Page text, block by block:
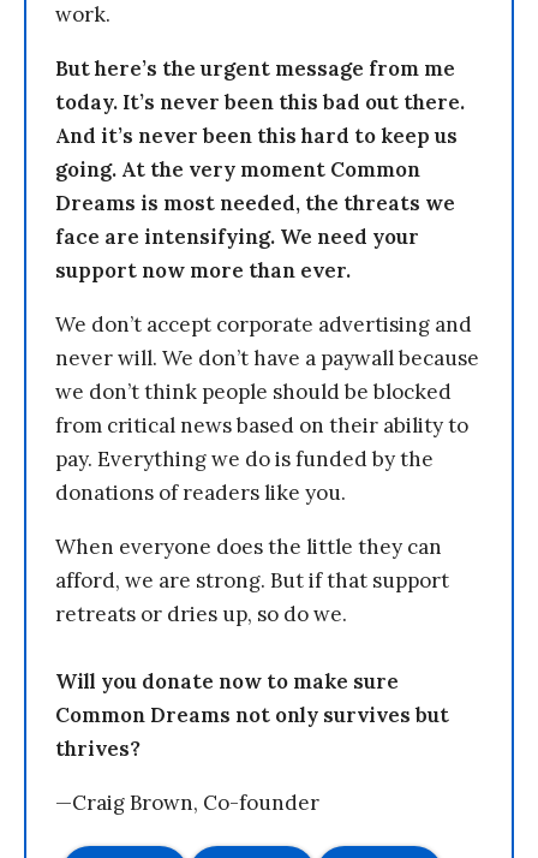
work.
But here’s the urgent message from me
today. It’s never been this bad out there.
And it’s never been this hard to keep us
going. At the very moment Common
Dreams is most needed, the threats we
face are intensifying. We need your
support now more than ever.
We don’t accept corporate advertising and
never will. We don’t have a paywall because
we don’t think people should be blocked
from critical news based on their ability to
pay. Everything we do is funded by the
donations of readers like you.
When everyone does the little they can
afford, we are strong. But if that support
retreats or dries up, so do we.
Will you donate now to make sure
Common Dreams not only survives but
thrives?
—Craig Brown, Co-founder